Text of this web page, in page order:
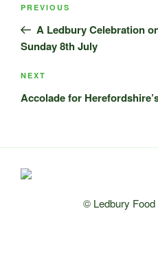
Previous
Post
PREVIOUS
A Ledbury Celebration
Sunday 8th July
Next
Post
NEXT
Accolade for
© Ledbury